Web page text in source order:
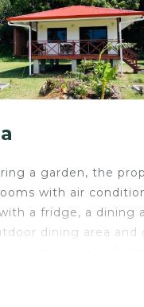
a garden, the
with air
a fridge, a dining
dining area and